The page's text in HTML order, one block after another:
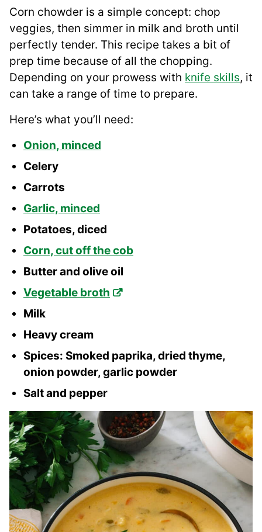
Corn chowder is a simple concept: chop
veggies, then simmer in milk and broth until
perfectly tender. This recipe takes a bit of
prep time because of all the chopping.
Depending on your prowess with knife skills, it
can take a range of time to prepare.
Here’s what you’ll need:
Onion, minced
Celery
Carrots
Garlic, minced
Potatoes, diced
Corn, cut off the cob
Butter and olive oil
Vegetable broth
Milk
Heavy cream
Spices: Smoked paprika, dried thyme,
onion powder, garlic powder
Salt and pepper